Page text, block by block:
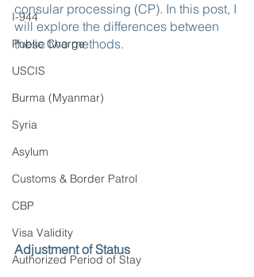
I-944
Public Charge
USCIS
Burma (Myanmar)
Syria
Asylum
Customs & Border Patrol
CBP
Visa Validity
Authorized Period of Stay
consular processing (CP). In this post, I
will explore the differences between
these two methods.
Adjustment of Status